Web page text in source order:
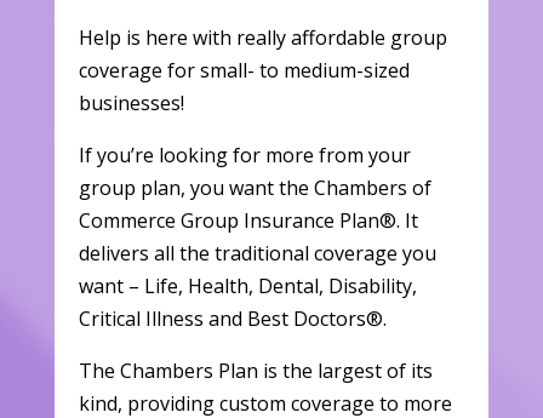
Help is here with really affordable group
coverage for small- to medium-sized
businesses!
If you’re looking for more from your
group plan, you want the Chambers of
Commerce Group Insurance Plan®. It
delivers all the traditional coverage you
want – Life, Health, Dental, Disability,
Critical Illness and Best Doctors®.
The Chambers Plan is the largest of its
kind, providing custom coverage to more